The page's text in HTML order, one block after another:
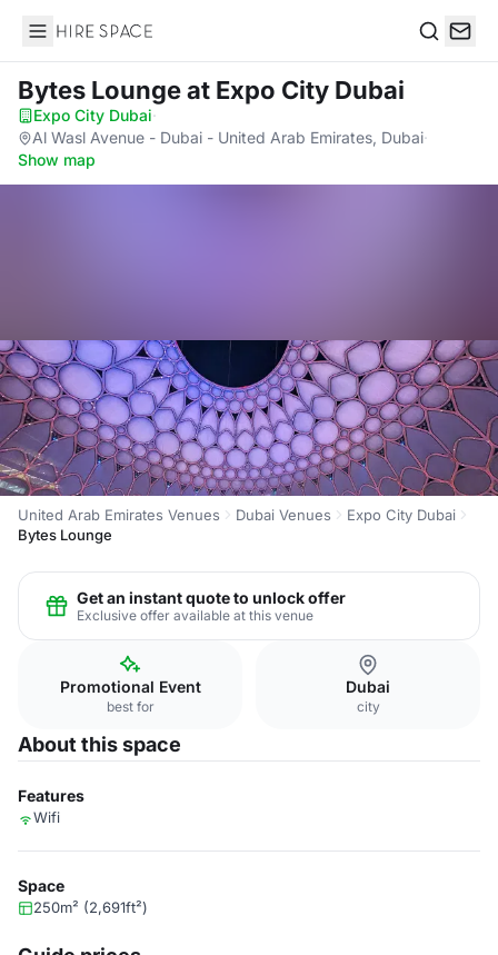
Hire Space
Bytes Loungeat Expo City Dubai
Expo City Dubai·
Al Wasl Avenue - Dubai - United Arab Emirates, Dubai·
Show map
United Arab Emirates Venues Dubai Venues
Expo City Dubai
Bytes Lounge
Get an instant quote to unlock offer
Exclusive offer available at this venue
Promotional Event
best for
Dubai
city
About this space
Features
Wifi
Space
250m² (2,691ft²)